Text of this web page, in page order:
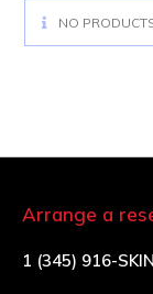
NO
Arrange a
1 (345) 916-